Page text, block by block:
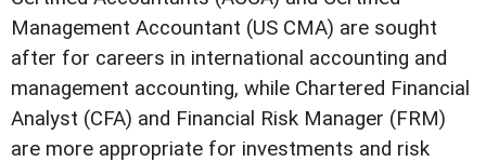
Management Accountant (US CMA) are sought
after for careers in international accounting and
management accounting, while Chartered Financial
Analyst (CFA) and Financial Risk Manager (FRM)
are more appropriate for investments and risk